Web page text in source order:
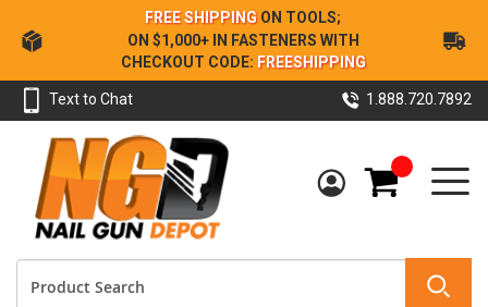
Skip
to
Content
FREE SHIPPING ON TOOLS;
ON $1,000+ IN FASTENERS WITH
CHECKOUT CODE: FREESHIPPING
Text to Chat 1.888.720.7892
My Cart